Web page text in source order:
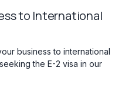
to International
business to international
the E-2 visa in our